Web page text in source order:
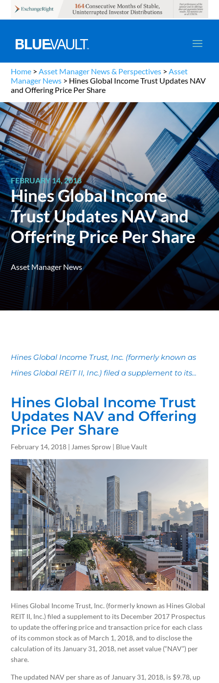
Home >Asset Manager News & Perspectives >Asset
Manager News > Hines Global Income Trust Updates NAV
and Offering Price Per Share
FEBRUARY 14, 2018
Hines Global Income
Trust Updates NAV and
Offering Price Per Share
Asset Manager News
Hines Global Income Trust, Inc. (formerly known as
Hines Global REIT II, Inc.) filed a supplement to its...
Hines Global Income Trust
Updates NAV and Offering
Price Per Share
February 14, 2018 | James Sprow | Blue Vault
Hines Global Income Trust, Inc. (formerly known as Hines Global
REIT II, Inc.) filed a supplement to its December 2017 Prospectus
to update the offering price and transaction price for each class
of its common stock as of March 1, 2018, and to disclose the
calculation of its January 31, 2018, net asset value (“NAV”) per
share.
The updated NAV per share as of January 31, 2018, is $9.78, up